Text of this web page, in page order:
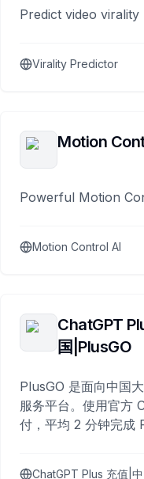
Predict video
Virality Predictor
Motion
Powerful Motion
Motion Control AI
ChatGPT
国|PlusGO
PlusGO 是面向中国
服务平台。使用官方
付，平均 2 分钟完成
ChatGPT Plus 充值|